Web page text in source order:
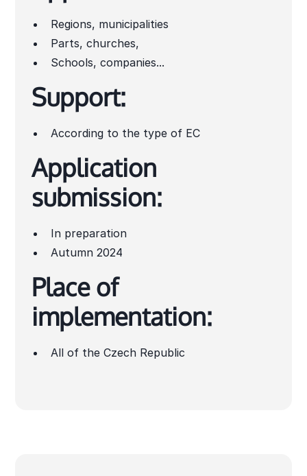
Regions, municipalities
Parts, churches,
Schools, companies...
Support:
According to the type of EC
Application
submission:
In preparation
Autumn 2024
Place of
implementation:
All of the Czech Republic